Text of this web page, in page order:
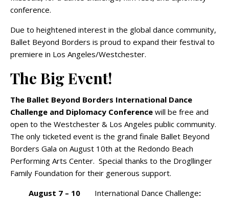
conference.
Due to heightened interest in the global dance community,
Ballet Beyond Borders is proud to expand their festival to
premiere in Los Angeles/Westchester.
The Big Event!
The Ballet Beyond Borders International Dance
Challenge and Diplomacy Conference will be free and
open to the Westchester & Los Angeles public community.
The only ticketed event is the grand finale Ballet Beyond
Borders Gala on August 10th at the Redondo Beach
Performing Arts Center. Special thanks to the Drogllinger
Family Foundation for their generous support.
August 7 – 10 International Dance Challenge: